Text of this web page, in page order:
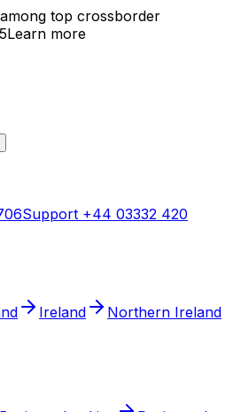
top crossborder
Learn more
Support +44 03332 420
Ireland Northern Ireland